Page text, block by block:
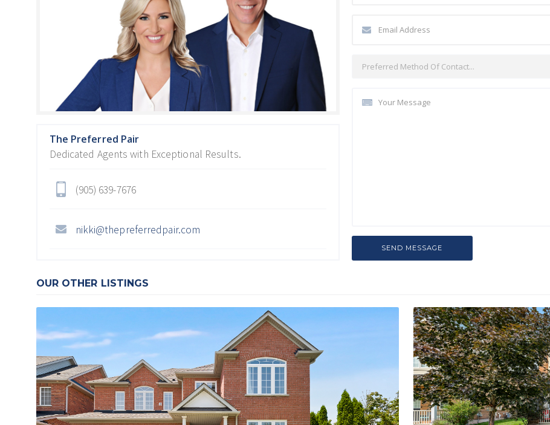
The Preferred Pair
Dedicated Agents with Exceptional Results.
(905) 639-7676
nikki@thepreferredpair.com
OUR OTHER LISTINGS